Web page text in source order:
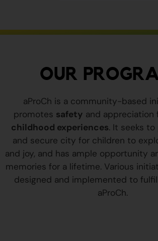
OUR
aProCh is a community-based
promotes safety and appreciation
childhood experiences. It seeks
and secure city for children to
and joy, and has ample opportunity
memories for a lifetime. Various
designed and implemented to
aProCh.